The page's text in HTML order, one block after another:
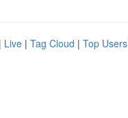
| Live | Tag Cloud | Top Users